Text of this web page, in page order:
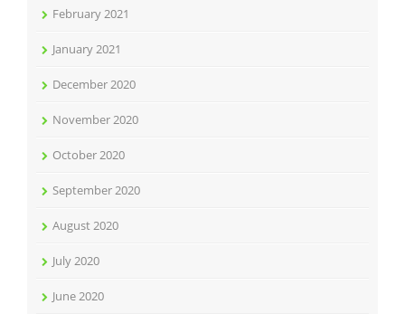
February 2021
January 2021
December 2020
November 2020
October 2020
September 2020
August 2020
July 2020
June 2020